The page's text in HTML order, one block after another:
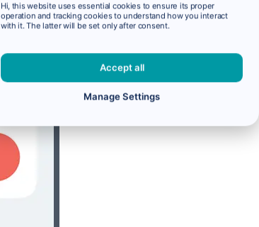
Hi, this website uses essential cookies to ensure its proper
operation and tracking cookies to understand how you interact
with it. The latter will be set only after consent.
Accept all
Manage Settings